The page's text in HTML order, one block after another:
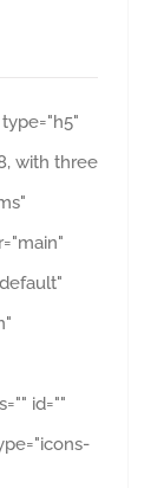
with three
id=""